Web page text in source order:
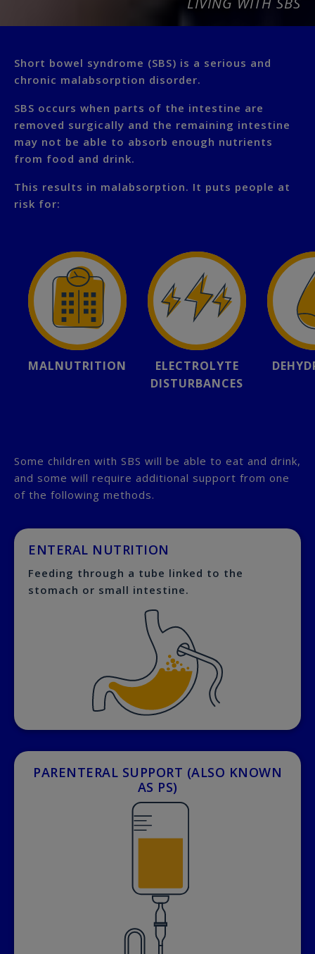
Short bowel syndrome (SBS) is a serious and
chronic malabsorption disorder.
SBS occurs when parts of the intestine are
removed surgically and the remaining intestine
may not be able to absorb enough nutrients
from food and drink.
This results in malabsorption. It puts people at
risk for:
MALNUTRITION
ELECTROLYTE
DISTURBANCES
Some children with SBS will be able to eat and drink,
and some will require additional support from one
of the following methods.
ENTERAL NUTRITION
Feeding through a tube linked to the
stomach or small intestine.
PARENTERAL SUPPORT (ALSO KNOWN
AS PS)